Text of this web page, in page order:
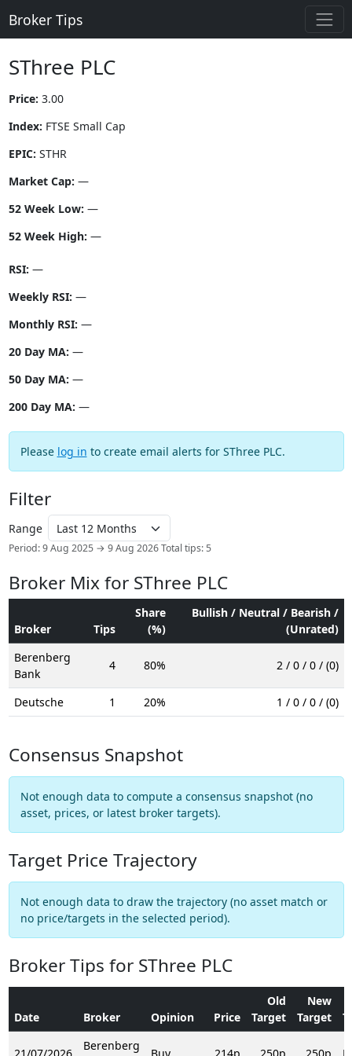
Broker Tips
SThree PLC
Price: 3.00
Index: FTSE Small Cap
EPIC: STHR
Market Cap: —
52 Week Low: —
52 Week High: —
RSI: —
Weekly RSI: —
Monthly RSI: —
20 Day MA: —
50 Day MA: —
200 Day MA: —
Please log in to create email alerts for SThree PLC.
Filter
Range
Period: 9 Aug 2025 → 9 Aug 2026 Total tips: 5
Broker Mix for SThree PLC
Broker Tips
Share
(%)
Bullish / Neutral / Bearish /
(Unrated)
Berenberg
Bank
4 80% 2 / 0 / 0 / (0)
Deutsche 1 20% 1 / 0 / 0 / (0)
Consensus Snapshot
Not enough data to compute a consensus snapshot (no
asset, prices, or latest broker targets).
Target Price Trajectory
Not enough data to draw the trajectory (no asset match or
no price/targets in the selected period).
Broker Tips for SThree PLC
Date Broker Opinion Price
Old
Target
New
Target
Berenberg